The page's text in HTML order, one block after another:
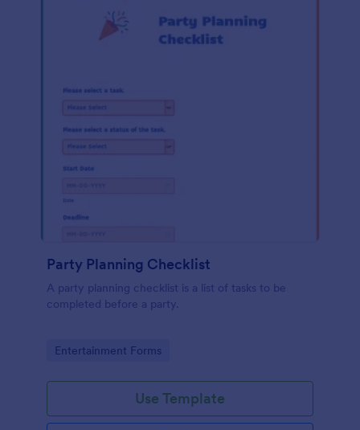
Party Planning Checklist
A party planning checklist is a list of tasks to be
completed before a party.
Go to Category:
Entertainment Forms
Use Template